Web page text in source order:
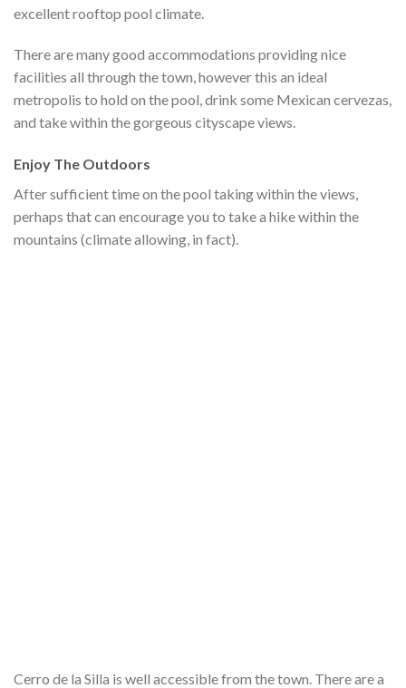
excellent rooftop pool climate.
There are many good accommodations providing nice
facilities all through the town, however this an ideal
metropolis to hold on the pool, drink some Mexican cervezas,
and take within the gorgeous cityscape views.
Enjoy The Outdoors
After sufficient time on the pool taking within the views,
perhaps that can encourage you to take a hike within the
mountains (climate allowing, in fact).
Cerro de la Silla is well accessible from the town. There are a